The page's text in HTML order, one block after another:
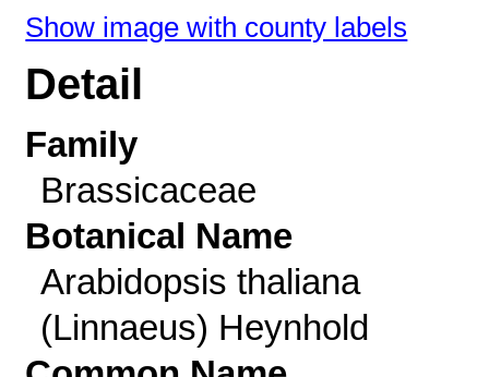
Show image with county labels
Detail
Family
Brassicaceae
Botanical Name
Arabidopsis thaliana
(Linnaeus) Heynhold